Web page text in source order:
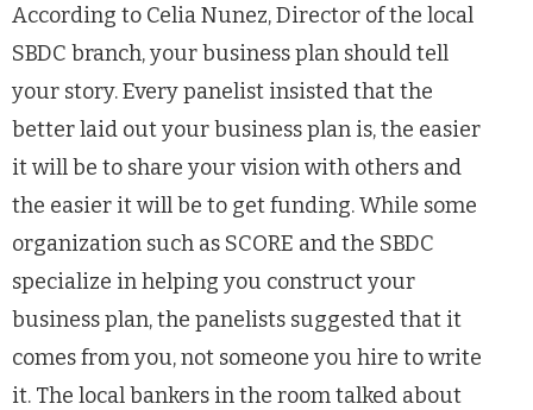
According to Celia Nunez, Director of the local
SBDC branch, your business plan should tell
your story. Every panelist insisted that the
better laid out your business plan is, the easier
it will be to share your vision with others and
the easier it will be to get funding. While some
organization such as SCORE and the SBDC
specialize in helping you construct your
business plan, the panelists suggested that it
comes from you, not someone you hire to write
it. The local bankers in the room talked about